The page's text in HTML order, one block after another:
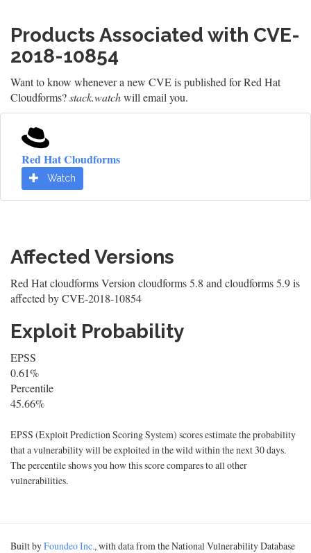
Products Associated with CVE-
2018-10854
Want to know whenever a new CVE is published for Red Hat
Cloudforms?stack.watchwill email you.
Red Hat Cloudforms
Watch
Affected Versions
Red Hat cloudforms Version cloudforms 5.8 and cloudforms 5.9 is
affected by CVE-2018-10854
Exploit Probability
EPSS
0.61%
Percentile
45.66%
EPSS (Exploit Prediction Scoring System) scores estimate the probability
that a vulnerability will be exploited in the wild within the next 30 days.
The percentile shows you how this score compares to all other
vulnerabilities.
Built byFoundeo Inc., with data from the National Vulnerability Database